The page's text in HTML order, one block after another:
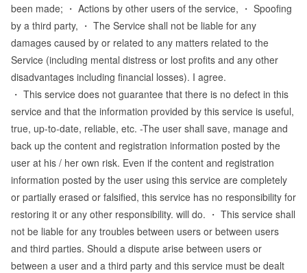
been made; ・ Actions by other users of the service, ・ Spoofing
by a third party, ・ The Service shall not be liable for any
damages caused by or related to any matters related to the
Service (including mental distress or lost profits and any other
disadvantages including financial losses). I agree.
・ This service does not guarantee that there is no defect in this
service and that the information provided by this service is useful,
true, up-to-date, reliable, etc. -The user shall save, manage and
back up the content and registration information posted by the
user at his / her own risk. Even if the content and registration
information posted by the user using this service are completely
or partially erased or falsified, this service has no responsibility for
restoring it or any other responsibility. will do. ・ This service shall
not be liable for any troubles between users or between users
and third parties. Should a dispute arise between users or
between a user and a third party and this service must be dealt